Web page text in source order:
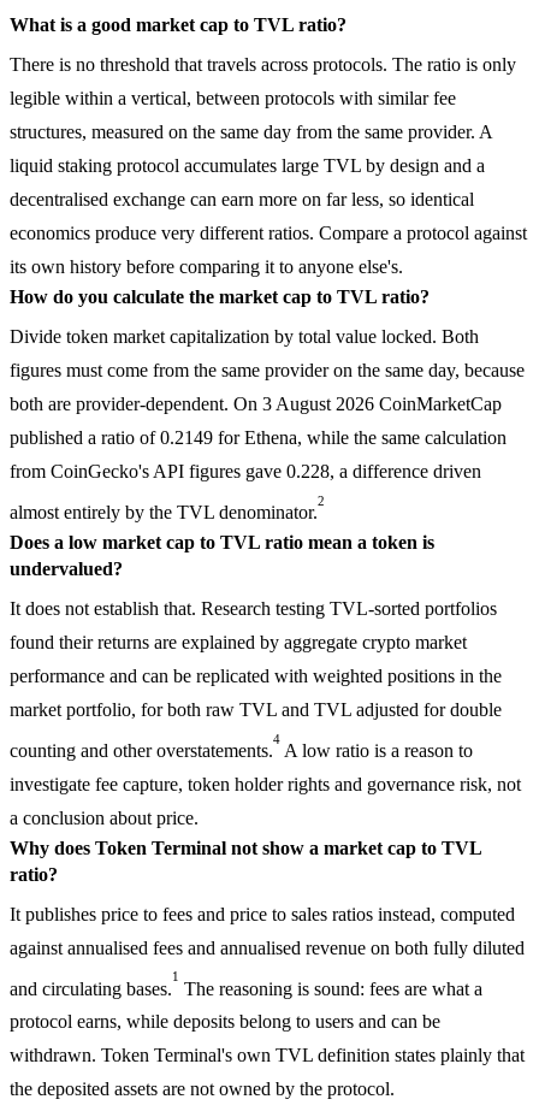
What is a good market cap to TVL ratio?
There is no threshold that travels across protocols. The ratio is only
legible within a vertical, between protocols with similar fee
structures, measured on the same day from the same provider. A
liquid staking protocol accumulates large TVL by design and a
decentralised exchange can earn more on far less, so identical
economics produce very different ratios. Compare a protocol against
its own history before comparing it to anyone else's.
How do you calculate the market cap to TVL ratio?
Divide token market capitalization by total value locked. Both
figures must come from the same provider on the same day, because
both are provider-dependent. On 3 August 2026 CoinMarketCap
published a ratio of 0.2149 for Ethena, while the same calculation
from CoinGecko's API figures gave 0.228, a difference driven
almost entirely by the TVL denominator.
2
Does a low market cap to TVL ratio mean a token is
undervalued?
It does not establish that. Research testing TVL-sorted portfolios
found their returns are explained by aggregate crypto market
performance and can be replicated with weighted positions in the
market portfolio, for both raw TVL and TVL adjusted for double
counting and other overstatements.
4
A low ratio is a reason to
investigate fee capture, token holder rights and governance risk, not
a conclusion about price.
Why does Token Terminal not show a market cap to TVL
ratio?
It publishes price to fees and price to sales ratios instead, computed
against annualised fees and annualised revenue on both fully diluted
and circulating bases.
1
The reasoning is sound: fees are what a
protocol earns, while deposits belong to users and can be
withdrawn. Token Terminal's own TVL definition states plainly that
the deposited assets are not owned by the protocol.